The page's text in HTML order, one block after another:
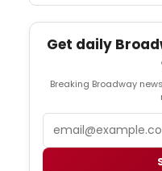
Get daily
Breaking Broadway